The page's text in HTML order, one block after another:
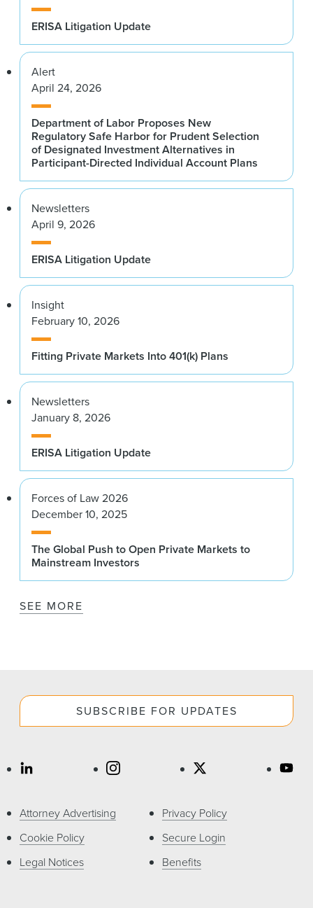
ERISA Litigation Update
Alert
April 24, 2026
Department of Labor Proposes New
Regulatory Safe Harbor for Prudent Selection
of Designated Investment Alternatives in
Participant-Directed Individual Account Plans
Newsletters
April 9, 2026
ERISA Litigation Update
Insight
February 10, 2026
Fitting Private Markets Into 401(k) Plans
Newsletters
January 8, 2026
ERISA Litigation Update
Forces of Law 2026
December 10, 2025
The Global Push to Open Private Markets to
Mainstream Investors
SEE MORE
SUBSCRIBE FOR UPDATES
Attorney Advertising
Cookie Policy
Legal Notices
Privacy Policy
Secure Login
Benefits